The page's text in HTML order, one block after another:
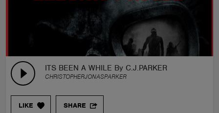
ITS BEEN A WHILE By C.J.PARKER
CHRISTOPHERJONASPARKER
LIKE SHARE